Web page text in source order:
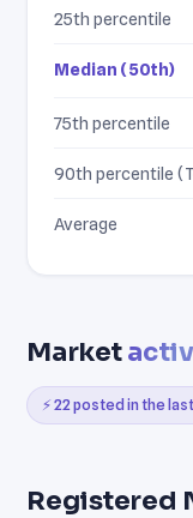
25th percentile
Median (50th)
75th percentile
90th percentile
Average
Market
⚡ 22 posted in the
Registered